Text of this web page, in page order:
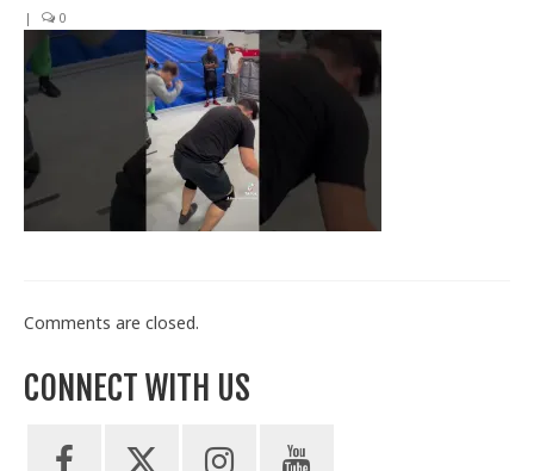
Specials
Title History
Train With Us
| 0
Comments are closed.
CONNECT WITH US